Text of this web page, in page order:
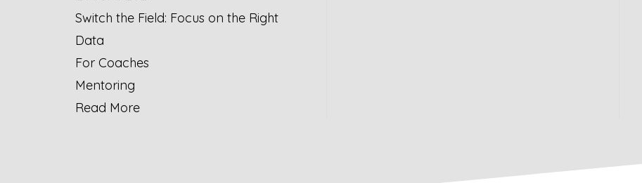
Switch the Field: Focus on the Right
Data
For Coaches
Mentoring
Read More